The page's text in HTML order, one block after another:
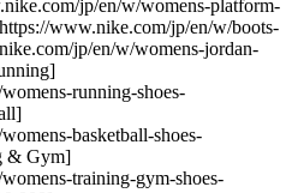
jp/en/w/womens-platform-
www.nike.com/jp/en/w/boots-
jp/en/w/womens-jordan-
running-shoes-
basketball-shoes-
& Gym]
training-gym-shoes-